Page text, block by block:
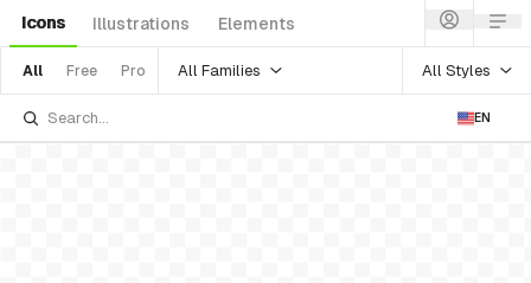
Icons Illustrations Elements
All Free Pro All Families All Styles
EN